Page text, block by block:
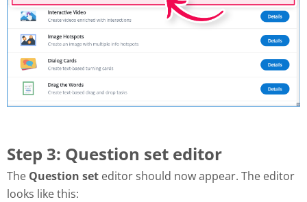
Step 3: Question set editor
The Question set editor should now appear. The editor
looks like this: